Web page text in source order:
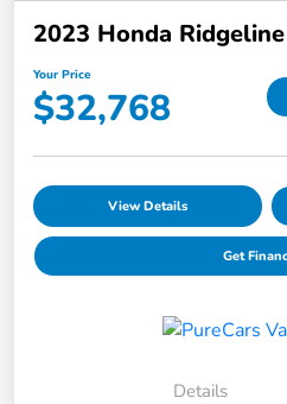
2023 Honda
Your Price
$32,768
View Details
Get
Details